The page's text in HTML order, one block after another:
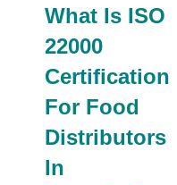
What Is ISO
22000
Certification
For Food
Distributors
In